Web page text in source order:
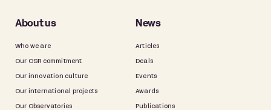
About us
Who we are
Our CSR commitment
Our innovation culture
Our international projects
Our Observatories
News
Articles
Deals
Events
Awards
Publications